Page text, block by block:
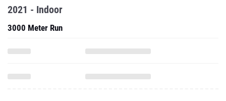
2021 - Indoor
3000 Meter Run